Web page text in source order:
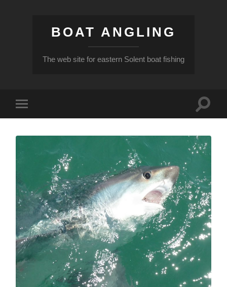
BOAT ANGLING
The web site for eastern Solent boat fishing
mobile
Toggle